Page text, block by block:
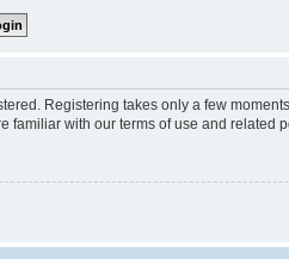
Registering takes only a few
familiar with our terms of use and